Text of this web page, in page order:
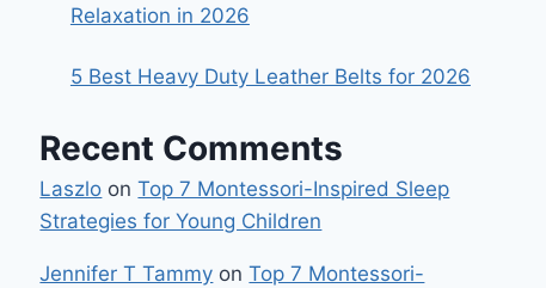
Relaxation in 2026
5 Best Heavy Duty Leather Belts for 2026
Recent Comments
Laszlo onTop 7 Montessori-Inspired Sleep
Strategies for Young Children
Jennifer T Tammy onTop 7 Montessori-